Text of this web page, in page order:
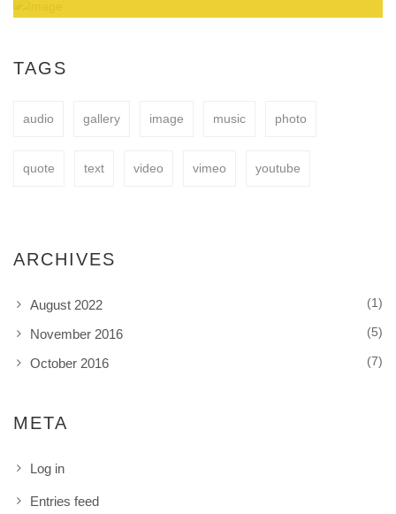
BUY NOW
TAGS
audio gallery image music photo
quote text video vimeo youtube
ARCHIVES
August 2022 (1)
November 2016 (5)
October 2016 (7)
META
Log in
Entries feed